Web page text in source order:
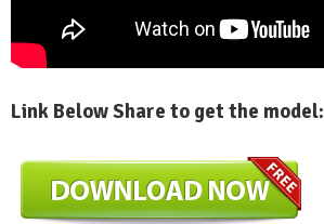
Link Below Share to get the model: